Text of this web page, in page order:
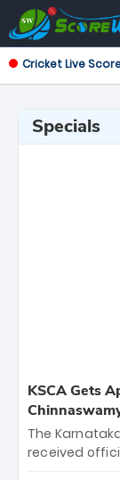
Cricket Live
Specials
KSCA Gets
The
received